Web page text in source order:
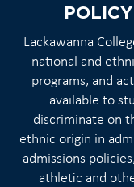
Lackawanna
national and
programs, and
available to
discriminate on
ethnic origin in
admissions
athletic and